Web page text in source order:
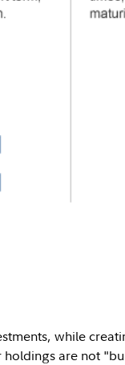
while
are not